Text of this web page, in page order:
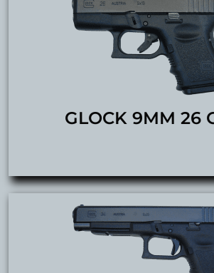
GLOCK 9MM 26